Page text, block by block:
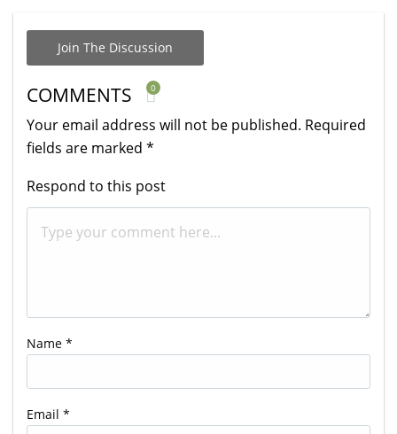
Join The Discussion
COMMENTS 0
Your email address will not be published. Required
fields are marked *
Respond to this post
Name *
Email *